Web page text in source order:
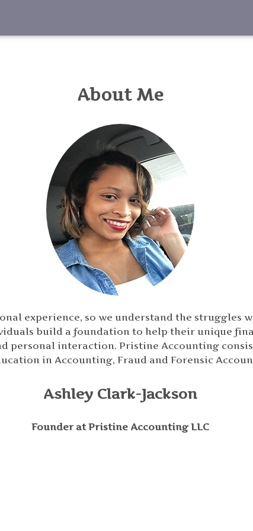
About Me
experience, so we understand the struggles
build a foundation to help their unique
personal interaction. Pristine Accounting
in Accounting, Fraud and Forensic
Ashley Clark-Jackson
Founder at Pristine Accounting LLC